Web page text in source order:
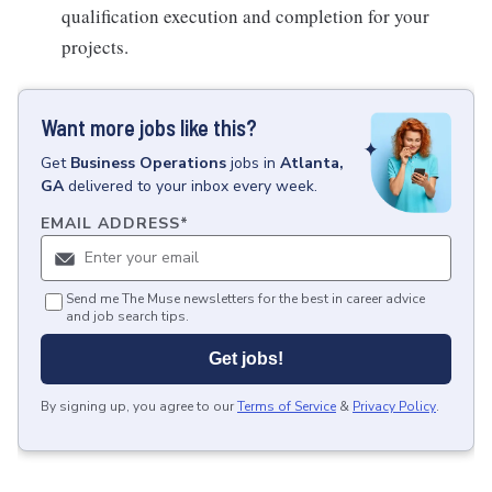
qualification execution and completion for your
projects.
Want more jobs like this?
Get Business Operations jobs in Atlanta,
GA delivered to your inbox every week.
EMAIL ADDRESS*
Send me The Muse newsletters for the best in career advice
and job search tips.
Get jobs!
By signing up, you agree to ourTerms of Service & Privacy Policy.